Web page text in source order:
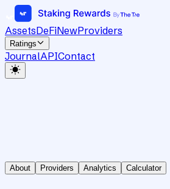
AssetsDeFiNewProviders
Ratings
JournalAPIContact
About Providers Analytics Calculator